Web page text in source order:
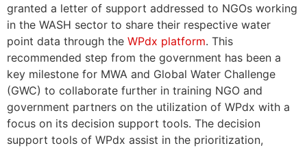
granted a letter of support addressed to NGOs working
in the WASH sector to share their respective water
point data through the WPdx platform. This
recommended step from the government has been a
key milestone for MWA and Global Water Challenge
(GWC) to collaborate further in training NGO and
government partners on the utilization of WPdx with a
focus on its decision support tools. The decision
support tools of WPdx assist in the prioritization,